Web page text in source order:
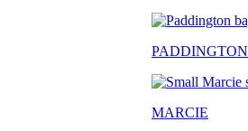
PADDINGTON
MARCIE